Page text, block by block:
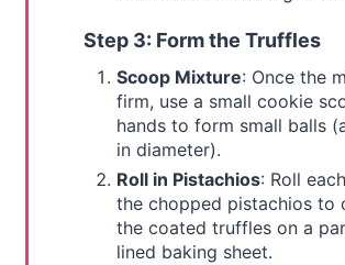
Step 3: Form the Truffles
Scoop Mixture: Once the
firm, use a small cookie
hands to form small balls
in diameter).
Roll in Pistachios: Roll
the chopped pistachios to
the coated truffles on a
lined baking sheet.